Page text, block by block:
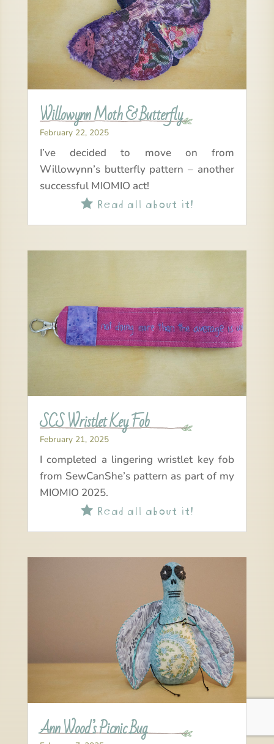
Willowynn Moth & Butterfly
February 22, 2025
I’ve decided to move on from
Willowynn’s butterfly pattern – another
successful MIOMIO act!
Read all about it!
SCS Wristlet Key Fob
February 21, 2025
I completed a lingering wristlet key fob
from SewCanShe’s pattern as part of my
MIOMIO 2025.
Read all about it!
Ann Wood’s Picnic Bug